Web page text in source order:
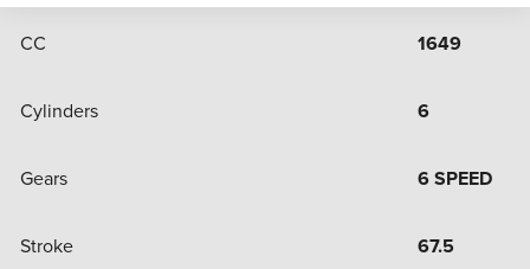
CC 1649
Cylinders 6
Gears 6 SPEED
Stroke 67.5